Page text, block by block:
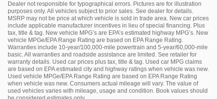
Dealer not responsible for typographical errors. Pictures are for illustration
purposes only. All vehicles subject to prior sales. See dealer for details.
MSRP may not be price at which vehicle is sold in trade area. New car prices
include applicable manufacturer incentives in lieu of special financing. Plus
tax, title & tag. New vehicle MPG’s are EPA’s estimated highway MPG’s. New
vehicle MPGe/EPA Range Rating are based on EPA Range Rating.
Warranties include 10-year/100,000-mile powertrain and 5-year/60,000-mile
basic. All warranties and roadside assistance are limited. See retailer for
warranty details. Used car prices plus tax, title & tag. Used car MPG claims
are based on EPA estimated city and highway ratings when vehicle was new.
Used vehicle MPGe/EPA Range Rating are based on EPA Range Rating
when vehicle was new. Consumers actual mileage will vary. The value of
used vehicles varies with mileage, usage and condition. Book values should